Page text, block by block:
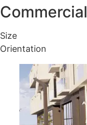
Size
Orientation